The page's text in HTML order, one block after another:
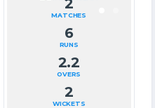
MATCHES
6
RUNS
2.2
OVERS
2
WICKETS